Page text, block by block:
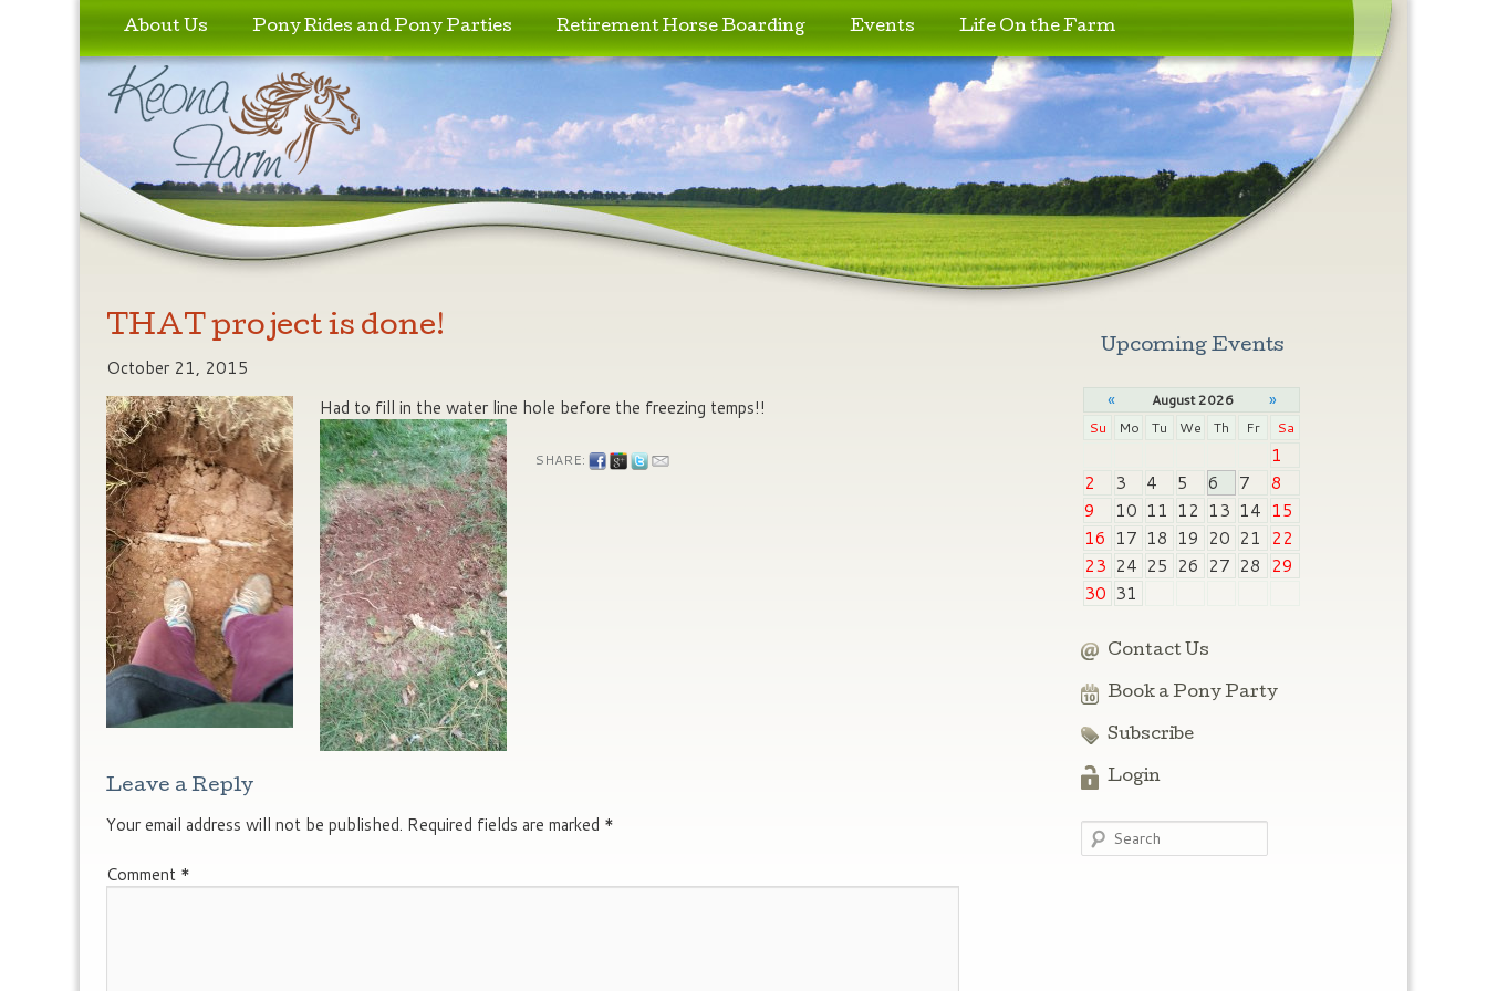
Skip to primary content
Skip to secondary content
About Us Pony Rides and Pony Parties Retirement Horse Boarding Events Life On the Farm
THAT project is done!
October 21, 2015
Had to fill in the water line hole before the freezing temps!!
SHARE:
Leave a Reply
Your email address will not be published. Required fields are marked *
Comment *
Upcoming Events
« August 2026 »
Su Mo Tu We Th Fr Sa
1
2
3 4 5 6 7
8
9
10 11 12 13 14 15
16 17 18 19 20 21
22
23 24 25 26 27 28
29
30 31
Contact Us
Book a Pony Party
Subscribe
Login
Search